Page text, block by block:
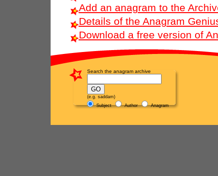
Add an anagram to the
Details of the Anagram
Download a free version of
Search the anagram archive
(e.g. saddam)
Subject
Author Anagram